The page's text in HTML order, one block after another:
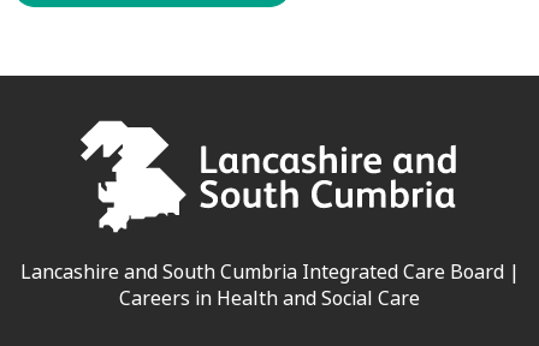
Lancashire and South Cumbria Integrated Care Board |
Careers in Health and Social Care